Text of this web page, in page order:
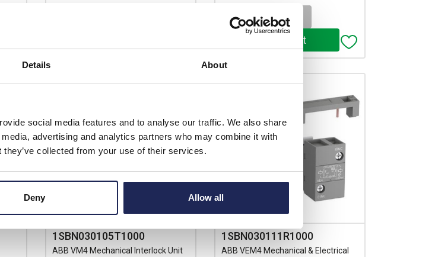
Details About
social media features and to analyse our traffic. We also share
advertising and analytics partners who may combine it with
collected from your use of their services.
Deny Allow all
-
1SBN030105T1000
ABB VM4 Mechanical Interlock Unit
1SBN030111R1000
ABB VEM4 Mechanical & Electrical